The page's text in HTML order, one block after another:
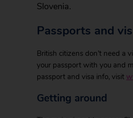
Slovenia.
Passports and
British citizens don’t need a
your passport with you and
passport and visa info, visit
Getting around